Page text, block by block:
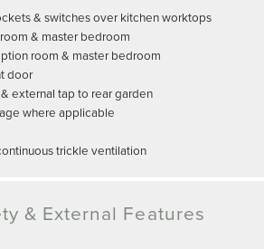
& switches over kitchen worktops
& master bedroom
room & master bedroom
door
external tap to rear garden
where applicable
trickle ventilation
& External Features